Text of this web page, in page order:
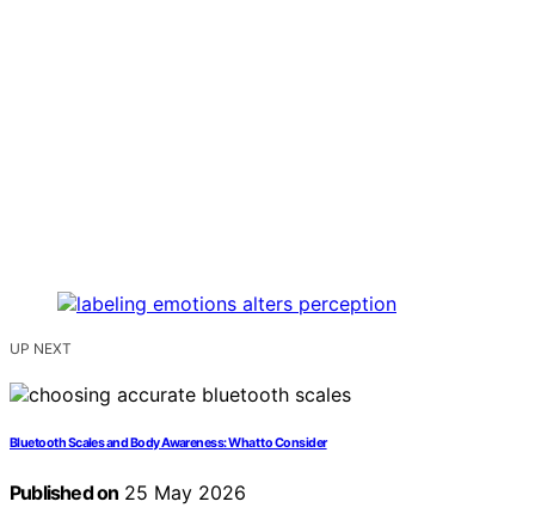
UP NEXT
Bluetooth Scales and Body Awareness: What to Consider
Published on 25 May 2026